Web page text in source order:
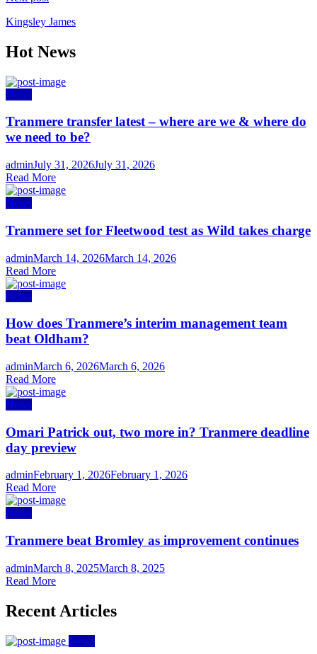
Kingsley James
Hot News
News
Tranmere transfer latest – where are we & where do
we need to be?
Author
adminPosted
on
July 31, 2026July 31, 2026
Read More
News
Tranmere set for Fleetwood test as Wild takes charge
Author
adminPosted
on
March 14, 2026March 14, 2026
Read More
News
How does Tranmere’s interim management team
beat Oldham?
Author
adminPosted
on
March 6, 2026March 6, 2026
Read More
News
Omari Patrick out, two more in? Tranmere deadline
day preview
Author
adminPosted
on
February 1, 2026February 1, 2026
Read More
News
Tranmere beat Bromley as improvement continues
Author
adminPosted
on
March 8, 2025March 8, 2025
Read More
Recent Articles
News